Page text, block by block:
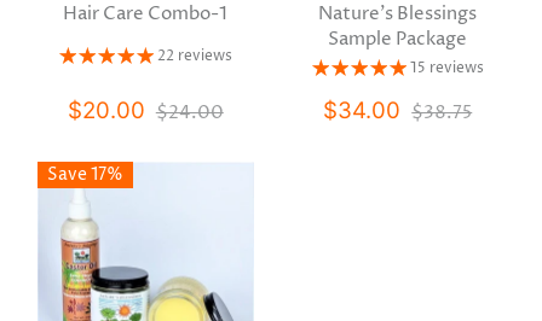
Hair Care Combo-1
22 reviews
$20.00 $24.00
Nature's Blessings
Sample Package
15 reviews
$34.00 $38.75
Save 17%